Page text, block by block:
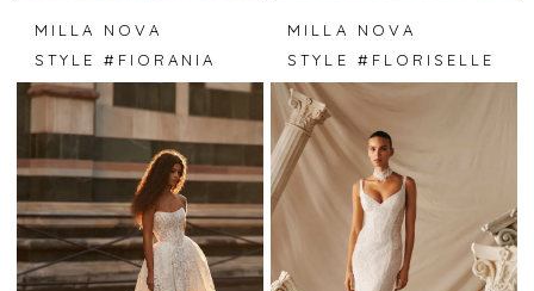
MILLA NOVA
STYLE #FIORANIA
MILLA NOVA
STYLE #FLORISELLE